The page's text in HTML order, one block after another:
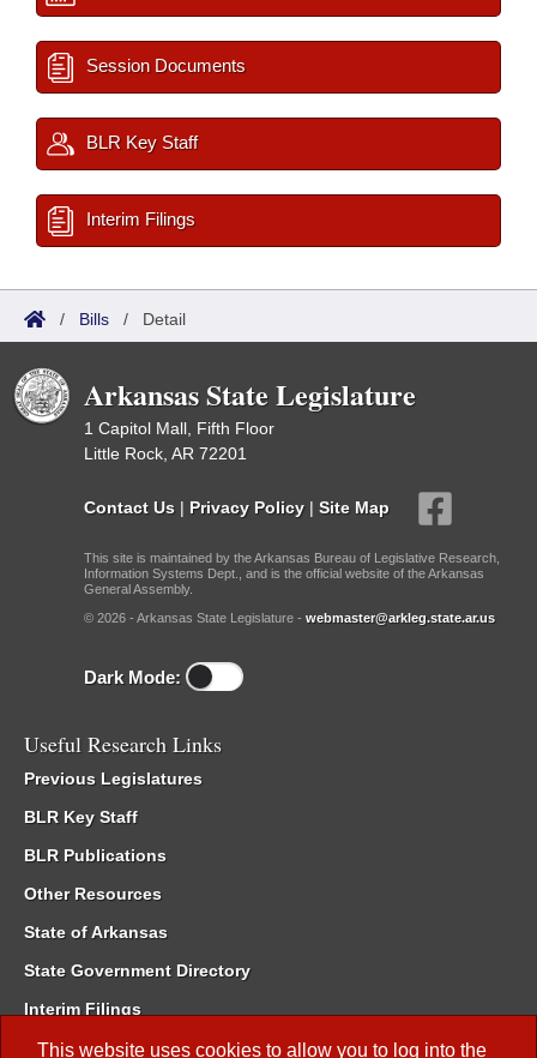
This website uses cookies to allow you to log into the
Session Documents
BLR Key Staff
Interim Filings
/ Bills / Detail
Arkansas State Legislature
1 Capitol Mall, Fifth Floor
Little Rock, AR 72201
Contact Us | Privacy Policy | Site Map
This site is maintained by the Arkansas Bureau of Legislative Research,
Information Systems Dept., and is the official website of the Arkansas
General Assembly.
© 2026 - Arkansas State Legislature - webmaster@arkleg.state.ar.us
Dark Mode:
Useful Research Links
Previous Legislatures
BLR Key Staff
BLR Publications
Other Resources
State of Arkansas
State Government Directory
Interim Filings
Committee Room Reservation